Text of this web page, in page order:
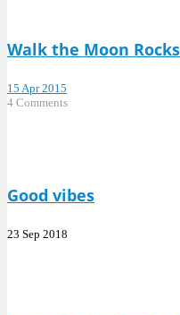
Walk the Moon
15 Apr 2015
4 Comments
Good vibes
23 Sep 2018